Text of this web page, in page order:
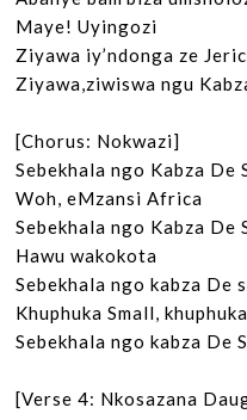
Maye! Uyingozi
Ziyawa iy’ndonga ze
Ziyawa,ziwiswa ngu
[Chorus: Nokwazi]
Sebekhala ngo Kabza De
Woh, eMzansi Africa
Sebekhala ngo Kabza De
Hawu wakokota
Sebekhala ngo kabza De
Khuphuka Small,
Sebekhala ngo kabza De
[Verse 4: Nkosazana